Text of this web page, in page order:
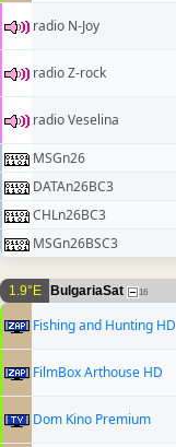
radio N-Joy
radio Z-rock
radio Veselina
MSGn26
DATAn26BC3
CHLn26BC3
MSGn26BSC3
1.9°E BulgariaSat 16
Fishing and Hunting HD
FilmBox Arthouse HD
Dom Kino Premium